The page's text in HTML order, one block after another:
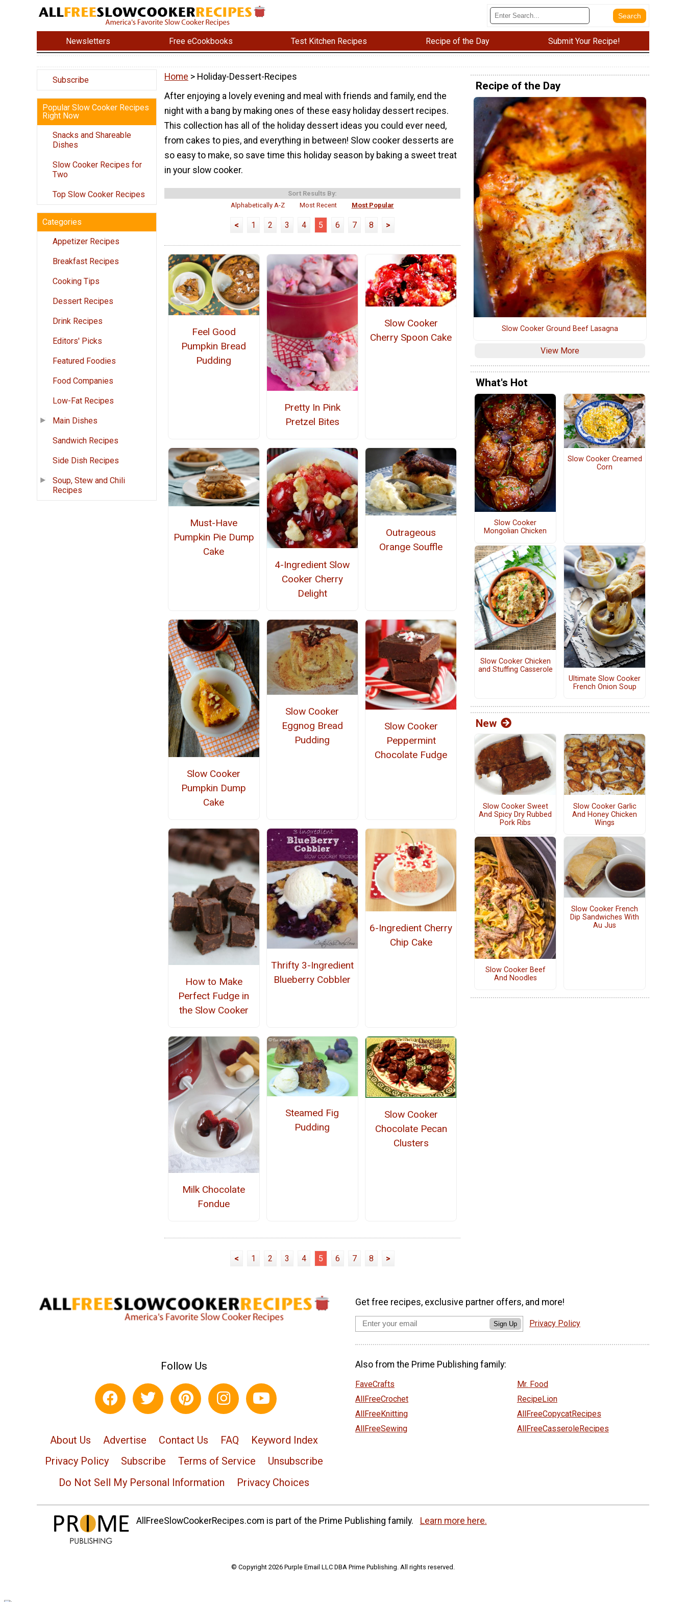
Newsletters Free eCookbooks Test Kitchen Recipes Recipe of the Day Submit Your Recipe!
Subscribe
Popular Slow Cooker Recipes
Right Now
Snacks and Shareable
Dishes
Slow Cooker Recipes for
Two
Top Slow Cooker Recipes
Categories
Appetizer Recipes
Breakfast Recipes
Cooking Tips
Dessert Recipes
Drink Recipes
Editors' Picks
Featured Foodies
Food Companies
Low-Fat Recipes
Main Dishes
Sandwich Recipes
Side Dish Recipes
Soup, Stew and Chili
Recipes
Home > Holiday-Dessert-Recipes
After enjoying a lovely evening and meal with friends and family, end the
night with a bang by making ones of these easy holiday dessert recipes.
This collection has all of the holiday dessert ideas you could ever need,
from cakes to pies, and everything in between! Slow cooker desserts are
so easy to make, so save time this holiday season by baking a sweet treat
in your slow cooker.
Sort Results By:
Alphabetically A-Z
Most Recent Most Popular
< 1 2 3 4 5 6 7 8 >
Feel Good
Pumpkin Bread
Pudding
Pretty In Pink
Pretzel Bites
Slow Cooker
Cherry Spoon Cake
Must-Have
Pumpkin Pie Dump
Cake
4-Ingredient Slow
Cooker Cherry
Delight
Outrageous
Orange Souffle
Slow Cooker
Pumpkin Dump
Cake
Slow Cooker
Eggnog Bread
Pudding
Slow Cooker
Peppermint
Chocolate Fudge
How to Make
Perfect Fudge in
the Slow Cooker
Thrifty 3-Ingredient
Blueberry Cobbler
6-Ingredient Cherry
Chip Cake
Milk Chocolate
Fondue
Steamed Fig
Pudding
Slow Cooker
Chocolate Pecan
Clusters
< 1 2 3 4 5 6 7 8 >
Recipe of the Day
Slow Cooker Ground Beef Lasagna
View More
What's Hot
Slow Cooker
Mongolian Chicken
Slow Cooker Creamed
Corn
Slow Cooker Chicken
and Stuffing Casserole
Ultimate Slow Cooker
French Onion Soup
New
Slow Cooker Sweet
And Spicy Dry Rubbed
Pork Ribs
Slow Cooker Garlic
And Honey Chicken
Wings
Slow Cooker Beef
And Noodles
Slow Cooker French
Dip Sandwiches With
Au Jus
Follow Us
About Us Advertise Contact Us FAQ
Keyword Index
Privacy Policy
Subscribe Terms of Service
Unsubscribe
Do Not Sell My Personal Information
Privacy Choices
Get free recipes, exclusive partner offers, and more!
Sign Up Privacy Policy
Also from the Prime Publishing family:
FaveCrafts
AllFreeCrochet
AllFreeKnitting
AllFreeSewing
Mr. Food
RecipeLion
AllFreeCopycatRecipes
AllFreeCasseroleRecipes
AllFreeSlowCookerRecipes.com is part of the Prime Publishing family. Learn more here.
© Copyright 2026 Purple Email LLC DBA Prime Publishing. All rights reserved.